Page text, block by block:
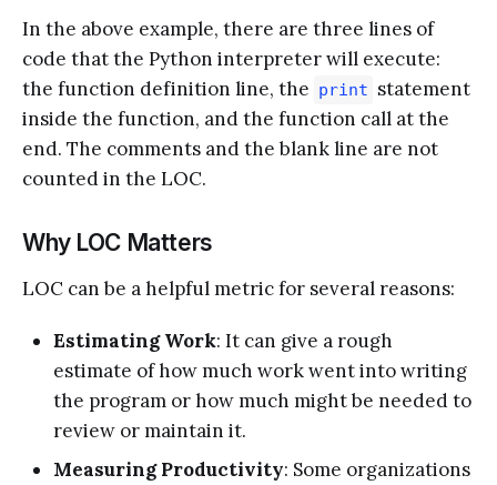
In the above example, there are three lines of
code that the Python interpreter will execute:
the function definition line, the print statement
inside the function, and the function call at the
end. The comments and the blank line are not
counted in the LOC.
Why LOC Matters
LOC can be a helpful metric for several reasons:
Estimating Work: It can give a rough
estimate of how much work went into writing
the program or how much might be needed to
review or maintain it.
Measuring Productivity: Some organizations